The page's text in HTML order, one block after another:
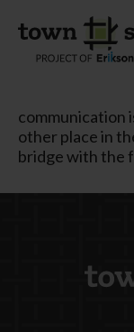
communication
other place in
bridge with the